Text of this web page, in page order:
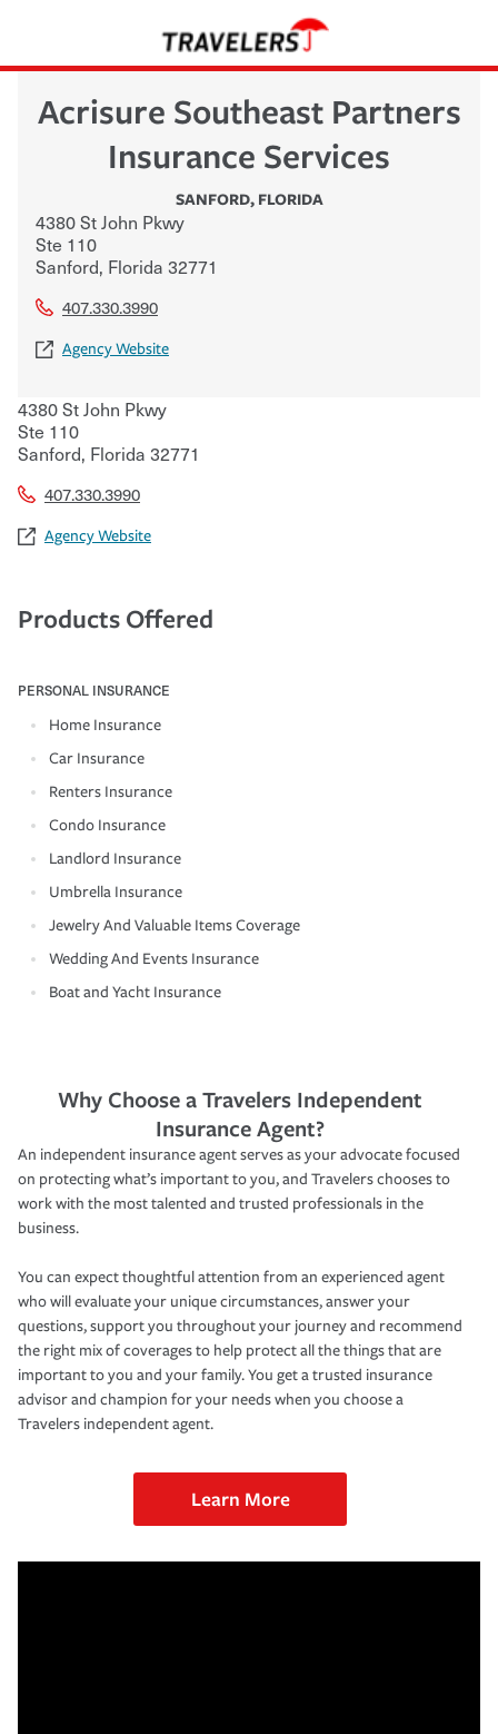
Acrisure Southeast Partners
Insurance Services
SANFORD, FLORIDA
4380 St John Pkwy
Ste 110
Sanford, Florida 32771
407.330.3990
Agency Website
4380 St John Pkwy
Ste 110
Sanford, Florida 32771
407.330.3990
Agency Website
Products Offered
PERSONAL INSURANCE
Home Insurance
Car Insurance
Renters Insurance
Condo Insurance
Landlord Insurance
Umbrella Insurance
Jewelry And Valuable Items Coverage
Wedding And Events Insurance
Boat and Yacht Insurance
Why Choose a Travelers Independent
Insurance Agent?
An independent insurance agent serves as your advocate focused
on protecting what’s important to you, and Travelers chooses to
work with the most talented and trusted professionals in the
business.
You can expect thoughtful attention from an experienced agent
who will evaluate your unique circumstances, answer your
questions, support you throughout your journey and recommend
the right mix of coverages to help protect all the things that are
important to you and your family. You get a trusted insurance
advisor and champion for your needs when you choose a
Travelers independent agent.
Learn More